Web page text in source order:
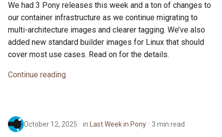
We had 3 Pony releases this week and a ton of changes to
our container infrastructure as we continue migrating to
multi-architecture images and clearer tagging. We’ve also
added new standard builder images for Linux that should
cover most use cases. Read on for the details.
Continue reading
October 12, 2025 in Last Week in Pony 3 min read